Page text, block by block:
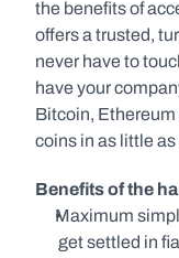
the benefits of
offers a trusted,
never have to
have your
Bitcoin, Ethereum
coins in as little as
Benefits of the
Maximum
get settled in